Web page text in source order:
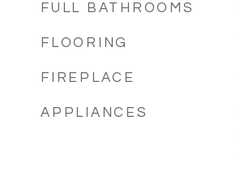
FULL BATHROOMS
FLOORING
FIREPLACE
APPLIANCES